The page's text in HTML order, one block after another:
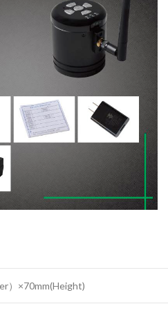
）×70mm(Height)